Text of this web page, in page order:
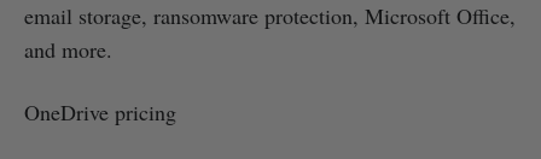
email storage, ransomware protection, Microsoft Office,
and more.
OneDrive pricing